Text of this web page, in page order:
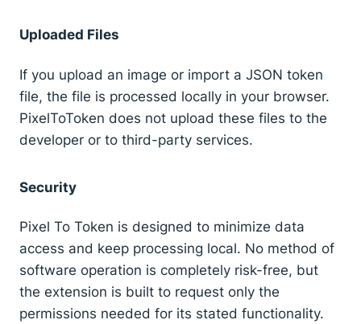
Uploaded Files
If you upload an image or import a JSON token
file, the file is processed locally in your browser.
PixelToToken does not upload these files to the
developer or to third-party services.
Security
Pixel To Token is designed to minimize data
access and keep processing local. No method of
software operation is completely risk-free, but
the extension is built to request only the
permissions needed for its stated functionality.